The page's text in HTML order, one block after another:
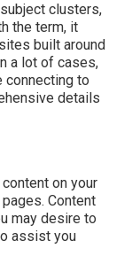
clusters,
the term, it
built around
a lot of cases,
connecting to
details
on your
Content
may desire to
assist you